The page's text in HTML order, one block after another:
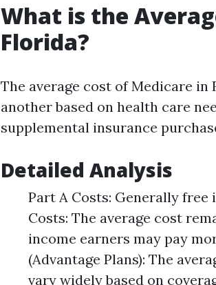
What is the
Florida?
The average cost of Medicare
another based on health care
supplemental insurance
Detailed Analysis
Part A Costs: Generally
Costs: The average cost
income earners may pay
(Advantage Plans): The
vary widely based on